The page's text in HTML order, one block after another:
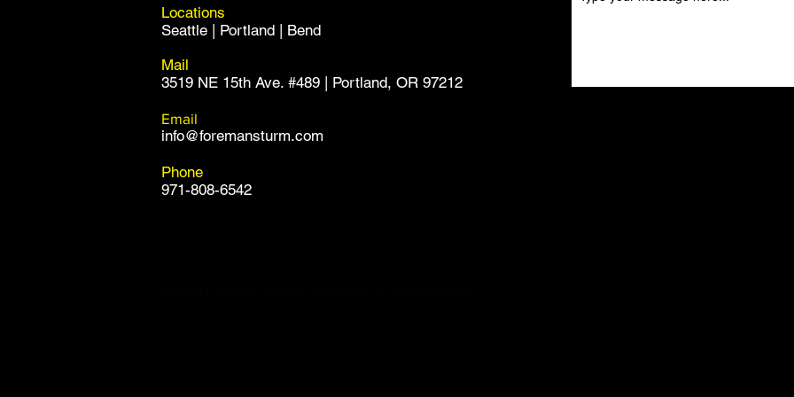
Locations
Seattle | Portland | Bend
Mail
3519 NE 15th Ave. #489 | Portland, OR 97212
Email
info@foremansturm.com
Phone
971-808-6542